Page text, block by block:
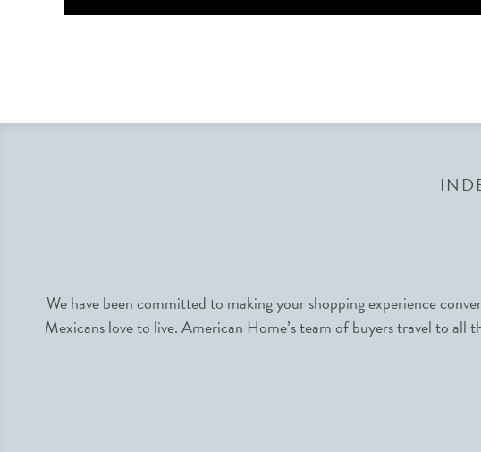
We have been committed to making your shopping experience
Mexicans love to live. American Home’s team of buyers travel to